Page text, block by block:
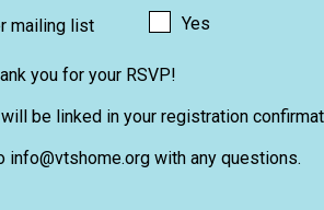
mailing list Yes
you for your RSVP!
be linked in your registration
info@vtshome.org with any questions.